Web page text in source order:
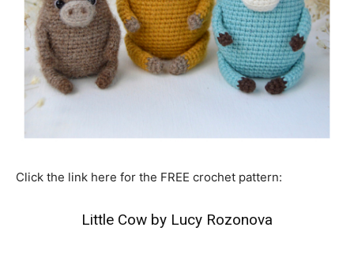
Click the link here for the FREE crochet pattern:
Little Cow by Lucy Rozonova